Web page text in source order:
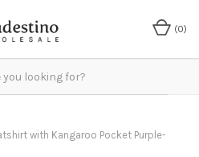
(0)
with Kangaroo Pocket Purple-